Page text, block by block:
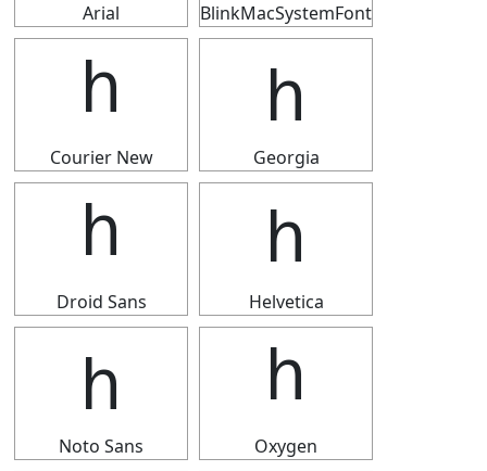
Arial BlinkMacSystemFont
ｈ
Courier New
ｈ
Georgia
ｈ
Droid Sans
ｈ
Helvetica
ｈ
Noto Sans
ｈ
Oxygen